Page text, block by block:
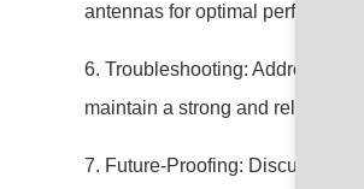
antennas for optimal performance.
6. Troubleshooting: Address
maintain a strong and reliable
7. Future-Proofing: Discuss